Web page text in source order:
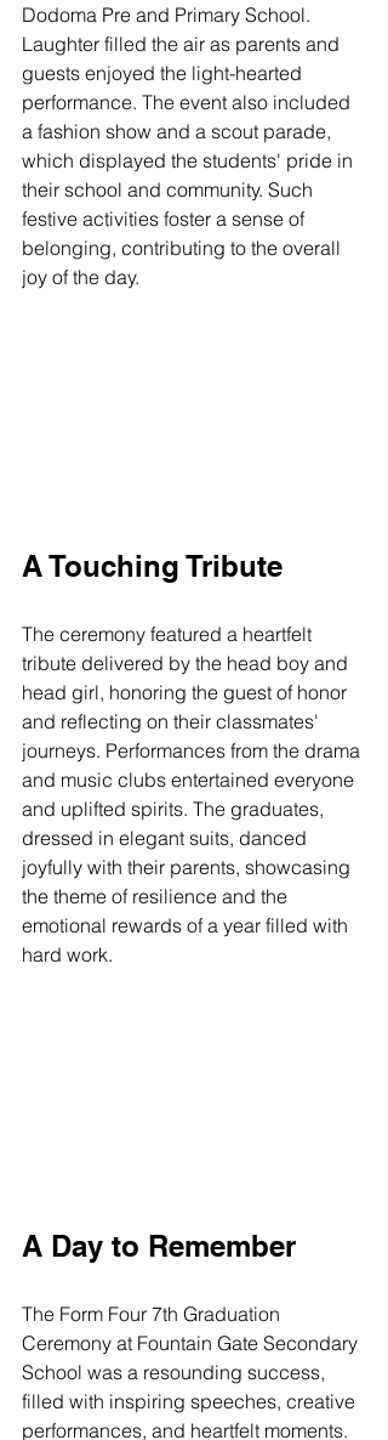
Dodoma Pre and Primary School.
Laughter filled the air as parents and
guests enjoyed the light-hearted
performance. The event also included
a fashion show and a scout parade,
which displayed the students' pride in
their school and community. Such
festive activities foster a sense of
belonging, contributing to the overall
joy of the day.
A Touching Tribute
The ceremony featured a heartfelt
tribute delivered by the head boy and
head girl, honoring the guest of honor
and reflecting on their classmates'
journeys. Performances from the drama
and music clubs entertained everyone
and uplifted spirits. The graduates,
dressed in elegant suits, danced
joyfully with their parents, showcasing
the theme of resilience and the
emotional rewards of a year filled with
hard work.
A Day to Remember
The Form Four 7th Graduation
Ceremony at Fountain Gate Secondary
School was a resounding success,
filled with inspiring speeches, creative
performances, and heartfelt moments.